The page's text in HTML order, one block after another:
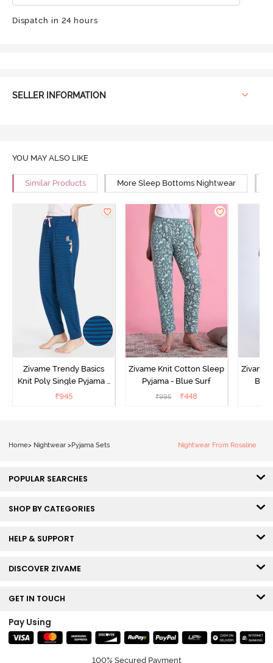
Dispatch in 24 hours
SELLER INFORMATION
YOU MAY ALSO LIKE
Similar Products More Sleep Bottoms Nightwear
Zivame Trendy Basics
Knit Poly Single Pyjama -
Sailor Blue
₹945
Zivame Knit Cotton Sleep
Pyjama - Blue Surf
₹995 ₹448
Zivame
Home> Nightwear >Pyjama Sets Nightwear From Rosaline
POPULAR SEARCHES
SHOP BY CATEGORIES
HELP & SUPPORT
DISCOVER ZIVAME
GET IN TOUCH
Pay Using
100% Secured Payment